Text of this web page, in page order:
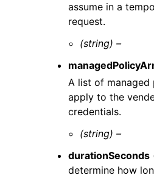
assume in a
request.
(string) –
A list of managed
apply to the
credentials.
(string) –
durationSeconds
determine how